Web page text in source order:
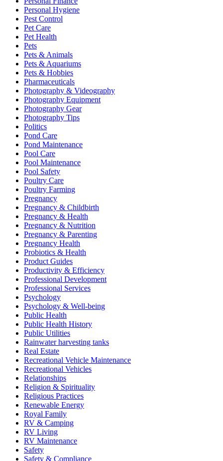
Personal Hygiene
Pest Control
Pet Care
Pet Health
Pets
Pets & Animals
Pets & Aquariums
Pets & Hobbies
Pharmaceuticals
Photography & Videography
Photography Equipment
Photography Gear
Photography Tips
Politics
Pond Care
Pond Maintenance
Pool Care
Pool Maintenance
Pool Safety
Poultry Care
Poultry Farming
Pregnancy
Pregnancy & Childbirth
Pregnancy & Health
Pregnancy & Nutrition
Pregnancy & Parenting
Pregnancy Health
Probiotics & Health
Product Guides
Productivity & Efficiency
Professional Development
Professional Services
Psychology
Psychology & Well-being
Public Health
Public Health History
Public Utilities
Rainwater harvesting tanks
Real Estate
Recreational Vehicle Maintenance
Recreational Vehicles
Relationships
Religion & Spirituality
Religious Practices
Renewable Energy
Royal Family
RV & Camping
RV Living
RV Maintenance
Safety
Safety & Compliance